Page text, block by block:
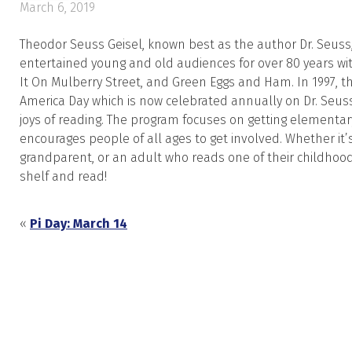
March 6, 2019
Theodor Seuss Geisel, known best as the author Dr.
entertained young and old audiences for over 80 years
It On Mulberry Street, and Green Eggs and Ham. In 1997,
America Day which is now celebrated annually on Dr.
joys of reading. The program focuses on getting
encourages people of all ages to get involved. Whether
grandparent, or an adult who reads one of their
shelf and read!
« Pi Day: March 14